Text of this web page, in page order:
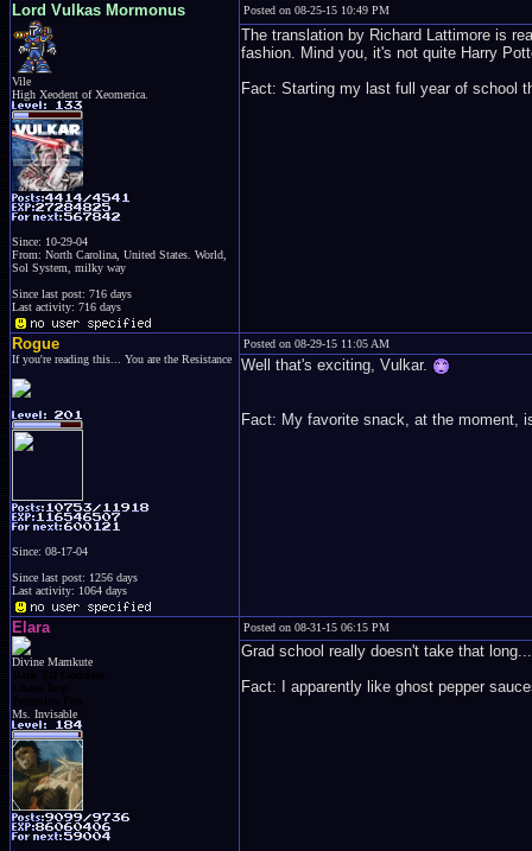
Lord Vulkas Mormonus
Vile
High Xeodent of Xeomerica.
Since: 10-29-04
From: North Carolina, United States. World,
Sol System, milky way
Since last post: 716 days
Last activity: 716 days
Posted on 08-25-15 10:49 PM
The translation by Richard Lattimore is
fashion. Mind you, it's not quite Harry
Fact: Starting my last full year of school
Rogue
If you're reading this... You are the Resistance
Since: 08-17-04
Since last post: 1256 days
Last activity: 1064 days
Posted on 08-29-15 11:05 AM
Well that's exciting, Vulkar.
Fact: My favorite snack, at the moment,
Elara
Divine Mamkute
Ms. Invisable
Posted on 08-31-15 06:15 PM
Grad school really doesn't take that
Fact: I apparently like ghost pepper